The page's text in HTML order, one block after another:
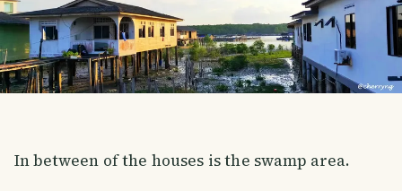
In between of the houses is the swamp area.